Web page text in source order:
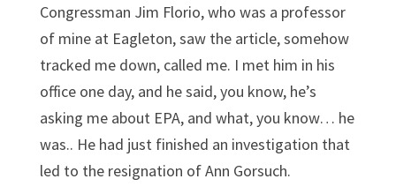
Congressman Jim Florio, who was a professor
of mine at Eagleton, saw the article, somehow
tracked me down, called me. I met him in his
office one day, and he said, you know, he’s
asking me about EPA, and what, you know… he
was.. He had just finished an investigation that
led to the resignation of Ann Gorsuch.